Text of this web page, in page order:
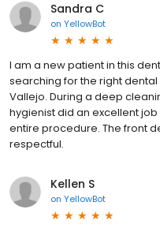
Sandra C
on YellowBot
I am a new patient in this
searching for the right
Vallejo. During a deep
hygienist did an excellent
entire procedure. The front
respectful.
Kellen S
on YellowBot